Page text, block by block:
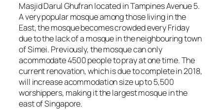
Masjid Darul Ghufran located in Tampines Avenue 5.
A very popular mosque among those living in the
East, the mosque becomes crowded every Friday
due to the lack of a mosque in the neighbouring town
of Simei. Previously, the mosque can only
acommodate 4500 people to pray at one time. The
current renovation, which is due to complete in 2018,
will increase acommodation size up to 5,500
worshippers, making it the largest mosque in the
east of Singapore.